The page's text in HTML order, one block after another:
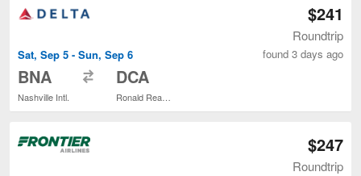
Sat, Sep 5 - Sun, Sep 6
BNA
Nashville Intl.
DCA
$241
Roundtrip
found 3 days ago
$247
Roundtrip